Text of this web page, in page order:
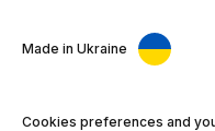
Made in Ukraine
Cookies preferences and